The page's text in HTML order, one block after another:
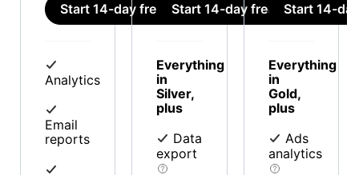
Start 14-day free trial
Analytics
Email
reports
Start 14-day free trial
Everything
in
Silver,
plus
Data
export
Start 14-
Everything
in
Gold,
plus
Ads
analytics